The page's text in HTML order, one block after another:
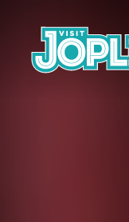
Skip to content